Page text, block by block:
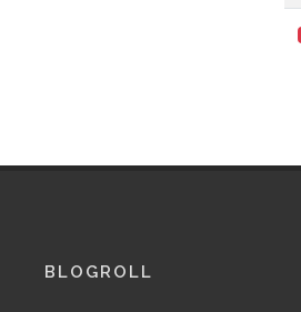
BLOGROLL